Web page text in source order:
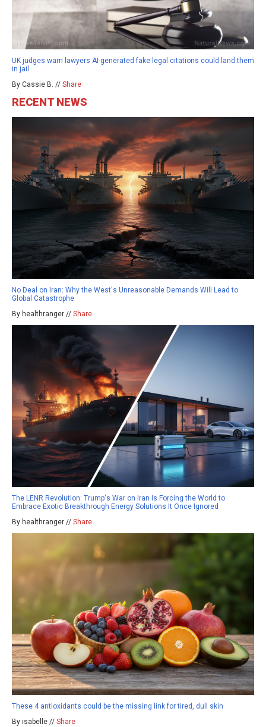
UK judges warn lawyers AI-generated fake legal citations could land them
in jail
By Cassie B. // Share
RECENT NEWS
No Deal on Iran: Why the West's Unreasonable Demands Will Lead to
Global Catastrophe
By healthranger // Share
The LENR Revolution: Trump's War on Iran Is Forcing the World to
Embrace Exotic Breakthrough Energy Solutions It Once Ignored
By healthranger // Share
These 4 antioxidants could be the missing link for tired, dull skin
By isabelle // Share